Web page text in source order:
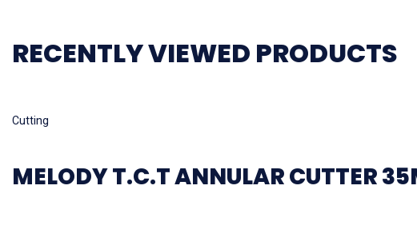
RECENTLY VIEWED PRODUCTS
Cutting
MELODY T.C.T ANNULAR CUTTER